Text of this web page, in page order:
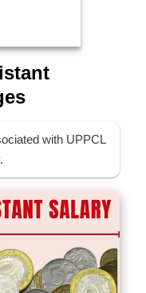
with UPPCL